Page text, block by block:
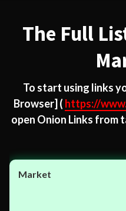
The Full
To start using links
Browser] ( https://
open Onion Links from